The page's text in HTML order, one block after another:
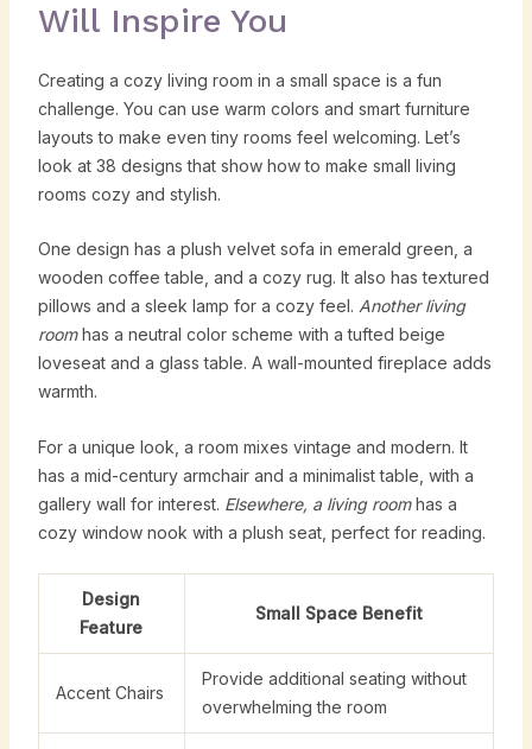
Will Inspire You
Creating a cozy living room in a small space is a fun
challenge. You can use warm colors and smart furniture
layouts to make even tiny rooms feel welcoming. Let’s
look at 38 designs that show how to make small living
rooms cozy and stylish.
One design has a plush velvet sofa in emerald green, a
wooden coffee table, and a cozy rug. It also has textured
pillows and a sleek lamp for a cozy feel. Another living
roomhas a neutral color scheme with a tufted beige
loveseat and a glass table. A wall-mounted fireplace adds
warmth.
For a unique look, a room mixes vintage and modern. It
has a mid-century armchair and a minimalist table, with a
gallery wall for interest. Elsewhere, a living roomhas a
cozy window nook with a plush seat, perfect for reading.
Design
Feature
Small Space Benefit
Accent Chairs
Provide additional seating without
overwhelming the room